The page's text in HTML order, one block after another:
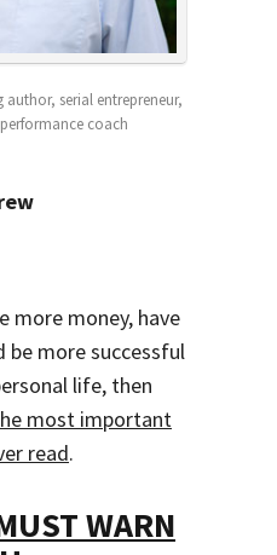
author, serial entrepreneur,
coach
more money, have
be more successful
life, then
most important
read.
WARN